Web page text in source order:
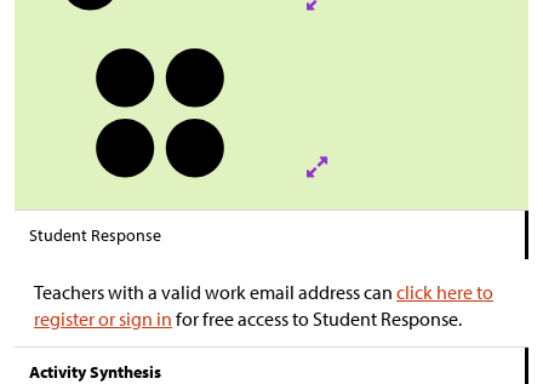
Student Response
Teachers with a valid work email address can click here to
register or sign in for free access to Student Response.
Activity Synthesis